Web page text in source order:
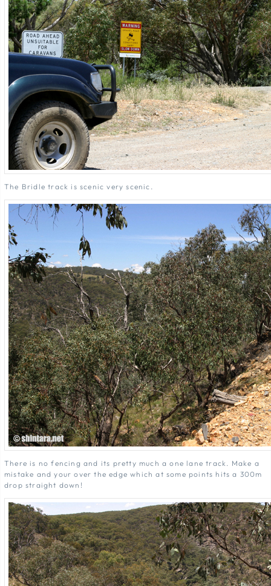
The Bridle track is scenic very scenic.
There is no fencing and its pretty much a one lane track. Make a
mistake and your over the edge which at some points hits a 300m
drop straight down!